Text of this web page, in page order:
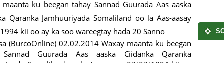
maanta ku beegan tahay Sannad Guurada Aas aaska
Qaranka Jamhuuriyada Somaliland oo la Aas-aasay
kii oo ay ka soo wareegtay hada 20 Sanno
(BurcoOnline) 02.02.2014 Waxay maanta ku beegan
Guurada Aas aaska Ciidanka Qaranka